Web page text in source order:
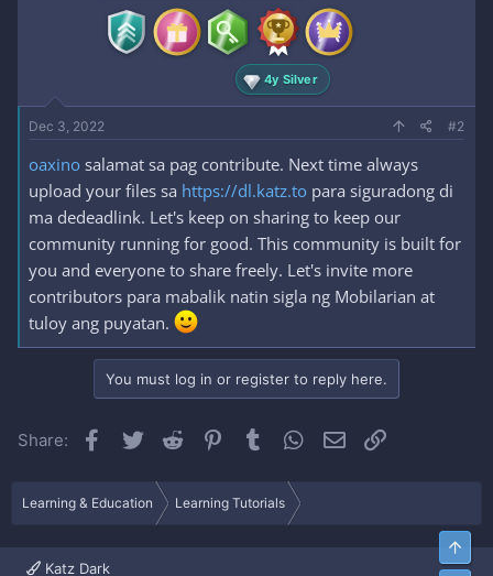
4y Silver
Dec 3, 2022 #2
oaxino salamat sa pag contribute. Next time always
upload your files sa https://dl.katz.to para siguradong di
ma dedeadlink. Let's keep on sharing to keep our
community running for good. This community is built for
you and everyone to share freely. Let's invite more
contributors para mabalik natin sigla ng Mobilarian at
tuloy ang puyatan.
You must log in or register to reply here.
Share: Facebook
Twitter Reddit Pinterest
Tumblr WhatsApp
Email
Learning & Education Learning Tutorials
Katz Dark
Top